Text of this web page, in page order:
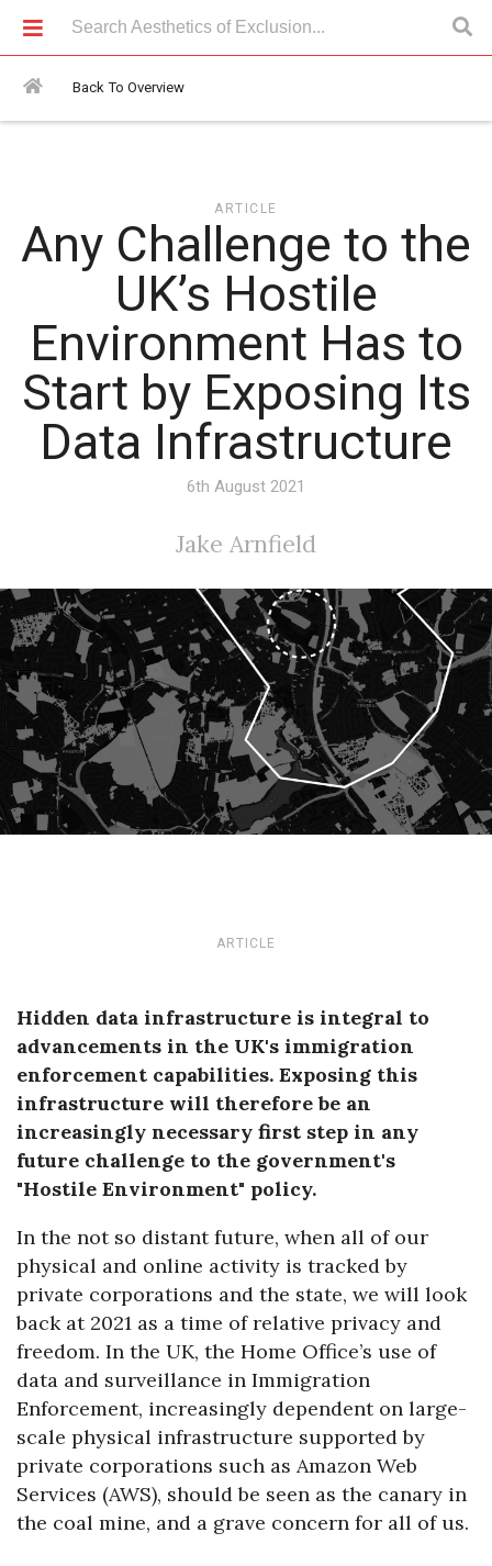
Back To Overview
Articles > Any Challenge to the UK’s Hostile Environment Has to
Start by Exposing Its Data Infrastructure
ARTICLE
Any Challenge to the
UK’s Hostile
Environment Has to
Start by Exposing Its
Data Infrastructure
6th August 2021
Jake Arnfield
ARTICLE
Hidden data infrastructure is integral to
advancements in the UK's immigration
enforcement capabilities. Exposing this
infrastructure will therefore be an
increasingly necessary first step in any
future challenge to the government's
"Hostile Environment" policy.
In the not so distant future, when all of our
physical and online activity is tracked by
private corporations and the state, we will look
back at 2021 as a time of relative privacy and
freedom. In the UK, the Home Office’s use of
data and surveillance in Immigration
Enforcement, increasingly dependent on large-
scale physical infrastructure supported by
private corporations such as Amazon Web
Services (AWS), should be seen as the canary in
the coal mine, and a grave concern for all of us.